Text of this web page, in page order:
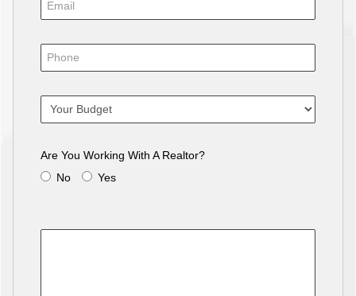
Are You Working With A Realtor?
No
Yes